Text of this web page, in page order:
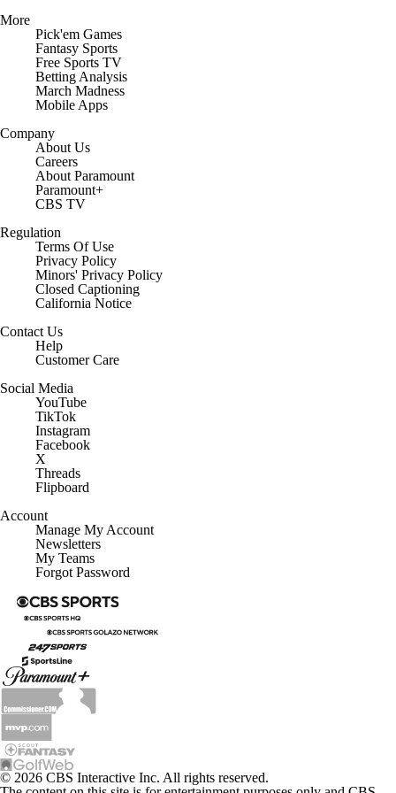
More
Pick'em Games
Fantasy Sports
Free Sports TV
Betting Analysis
March Madness
Mobile Apps
Company
About Us
Careers
About Paramount
Paramount+
CBS TV
Regulation
Terms Of Use
Privacy Policy
Minors' Privacy Policy
Closed Captioning
California Notice
Contact Us
Help
Customer Care
Social Media
YouTube
TikTok
Instagram
Facebook
X
Threads
Flipboard
Account
Manage My Account
Newsletters
My Teams
Forgot Password
© 2026 CBS Interactive Inc. All rights reserved.